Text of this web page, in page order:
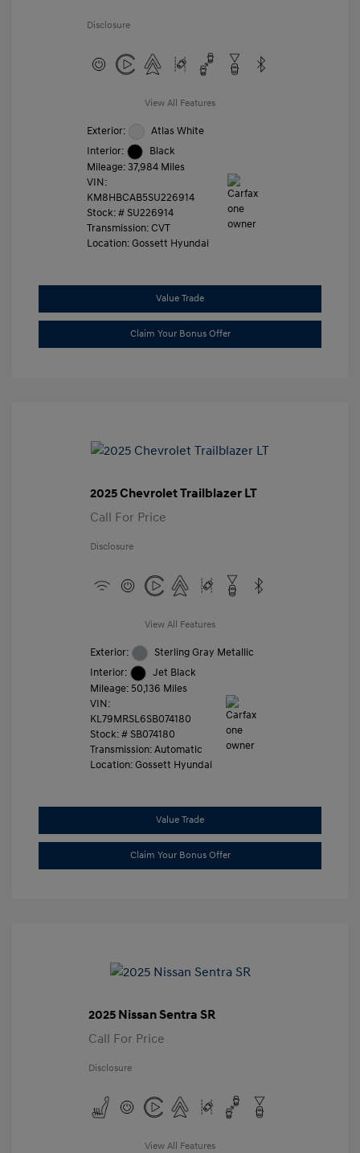
Disclosure
View All Features
Exterior:
Atlas White
Interior:
Black
Mileage: 37,984 Miles
VIN:
KM8HBCAB5SU226914
Stock: # SU226914
Transmission: CVT
Location: Gossett Hyundai
Value Trade
Claim Your Bonus Offer
2025 Chevrolet Trailblazer LT
Call For Price
Disclosure
View All Features
Exterior:
Sterling Gray Metallic
Interior:
Jet Black
Mileage: 50,136 Miles
VIN:
KL79MRSL6SB074180
Stock: # SB074180
Transmission: Automatic
Location: Gossett Hyundai
Value Trade
Claim Your Bonus Offer
2025 Nissan Sentra SR
Call For Price
Disclosure
View All Features